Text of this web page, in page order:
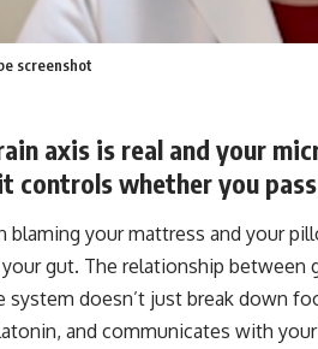
screenshot
axis is real and your
controls whether you
blaming your mattress and your
gut. The relationship
system doesn’t just break down
and communicates with